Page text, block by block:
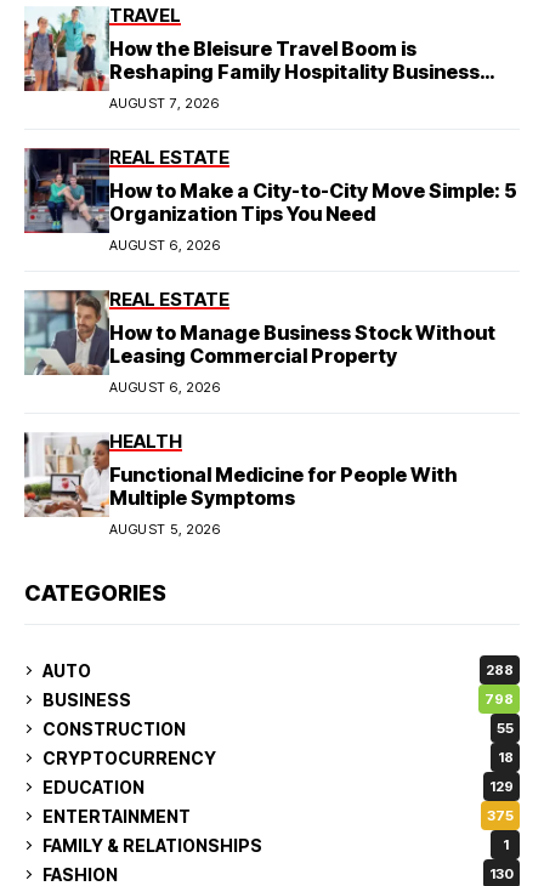
TRAVEL
How the Bleisure Travel Boom is
Reshaping Family Hospitality Business
Model
AUGUST 7, 2026
REAL ESTATE
How to Make a City-to-City Move Simple: 5
Organization Tips You Need
AUGUST 6, 2026
REAL ESTATE
How to Manage Business Stock Without
Leasing Commercial Property
AUGUST 6, 2026
HEALTH
Functional Medicine for People With
Multiple Symptoms
AUGUST 5, 2026
CATEGORIES
AUTO 288
BUSINESS 798
CONSTRUCTION 55
CRYPTOCURRENCY 18
EDUCATION 129
ENTERTAINMENT 375
FAMILY & RELATIONSHIPS 1
FASHION 130